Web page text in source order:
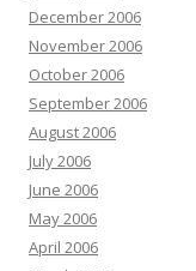
December 2006
November 2006
October 2006
September 2006
August 2006
July 2006
June 2006
May 2006
April 2006